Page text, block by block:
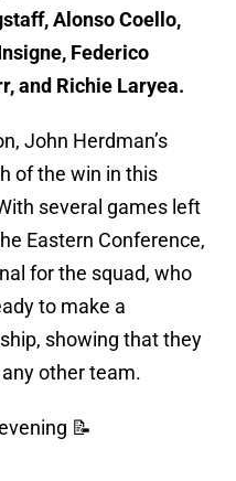
Alonso Coello,
Federico
and Richie Laryea.
John Herdman’s
of the win in this
several games left
Eastern Conference,
for the squad, who
to make a
showing that they
other team.
📝